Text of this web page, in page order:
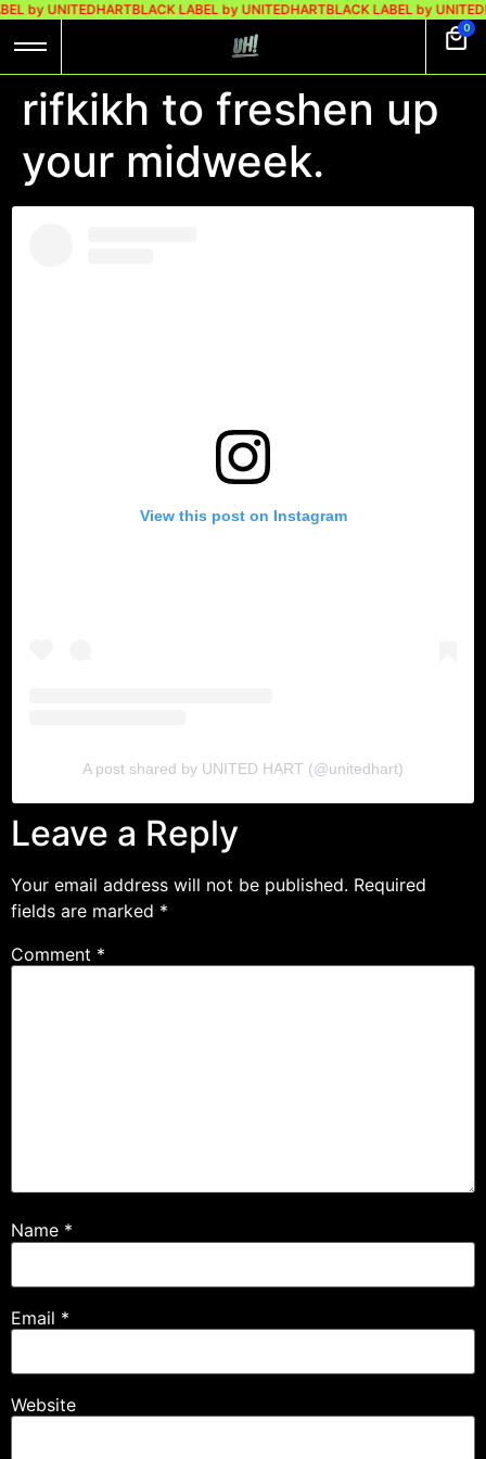
by UNITEDHARTBLACK LABEL by UNITEDHARTBLACK LABEL by
0
YOUTUBE
ABOUT
TERMS AND CONDITIONS
CONTACT
rifkikh to freshen up
your midweek.
View this post on Instagram
A post shared by UNITED HART (@unitedhart)
Leave a Reply
Your email address will not be published. Required
fields are marked *
Comment *
Name *
Email *
Website